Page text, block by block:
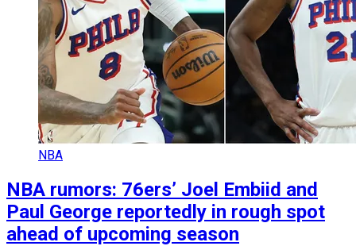
NBA
NBA rumors: 76ers’ Joel Embiid and
Paul George reportedly in rough spot
ahead of upcoming season